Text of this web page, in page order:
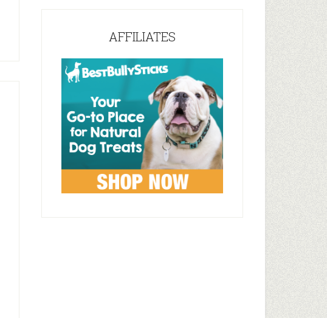
AFFILIATES